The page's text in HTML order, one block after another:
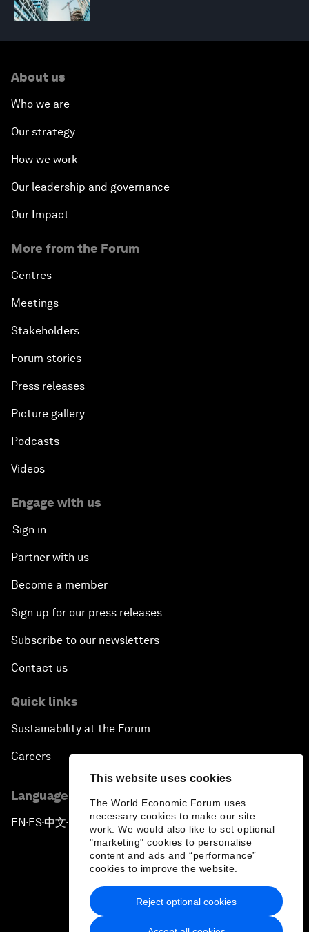
This website uses cookies
The World Economic Forum uses
necessary cookies to make our site
work. We would also like to set optional
"marketing" cookies to personalise
content and ads and “performance”
cookies to improve the website.
Reject optional cookies
About us
Who we are
Our strategy
How we work
Our leadership and governance
Our Impact
More from the Forum
Centres
Meetings
Stakeholders
Forum stories
Press releases
Picture gallery
Podcasts
Videos
Engage with us
Sign in
Partner with us
Become a member
Sign up for our press releases
Subscribe to our newsletters
Contact us
Quick links
Sustainability at the Forum
Careers
Language editions
EN ▪ES▪中文▪ 日本語
Privacy Policy & Terms of Service